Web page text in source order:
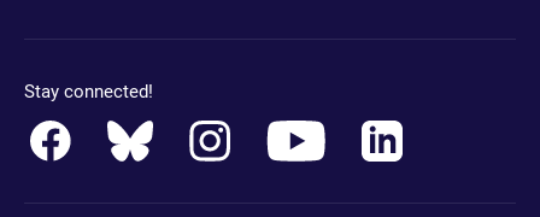
Stay connected!